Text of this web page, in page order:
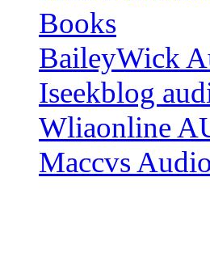
Books
BaileyWick
Iseekblog
Wliaonline
Maccvs